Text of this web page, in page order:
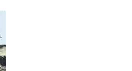
and Suffering